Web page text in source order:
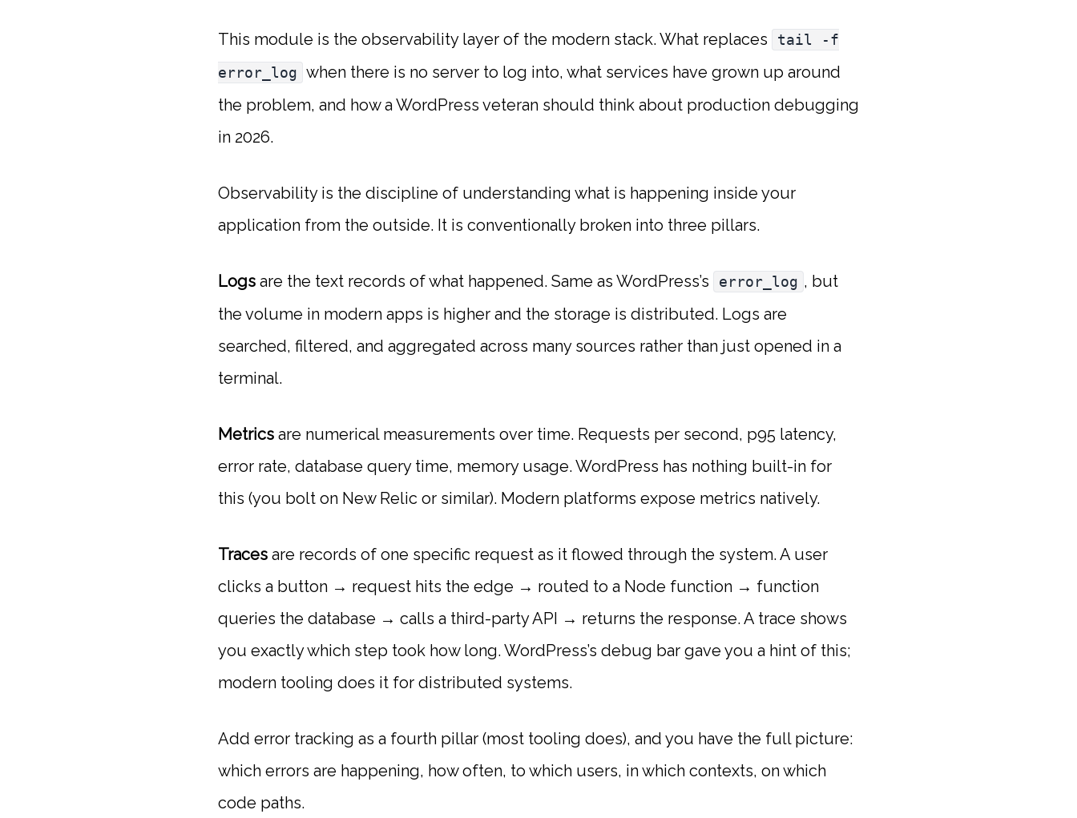
This module is the observability layer of the modern stack. What replaces
tail -f
error_log when there is no server to log into, what services have grown up around
the problem, and how a WordPress veteran should think about production debugging
in 2026.
Observability is the discipline of understanding what is happening inside your
application from the outside. It is conventionally broken into three pillars.
Logs are the text records of what happened. Same as WordPress’s error_log , but
the volume in modern apps is higher and the storage is distributed. Logs are
searched, filtered, and aggregated across many sources rather than just opened in a
terminal.
Metrics are numerical measurements over time. Requests per second, p95 latency,
error rate, database query time, memory usage. WordPress has nothing built-in for
this (you bolt on New Relic or similar). Modern platforms expose metrics natively.
Traces are records of one specific request as it flowed through the system. A user
clicks a button → request hits the edge → routed to a Node function → function
queries the database → calls a third-party API → returns the response. A trace shows
you exactly which step took how long. WordPress’s debug bar gave you a hint of this;
modern tooling does it for distributed systems.
Add error tracking as a fourth pillar (most tooling does), and you have the full picture:
which errors are happening, how often, to which users, in which contexts, on which
code paths.